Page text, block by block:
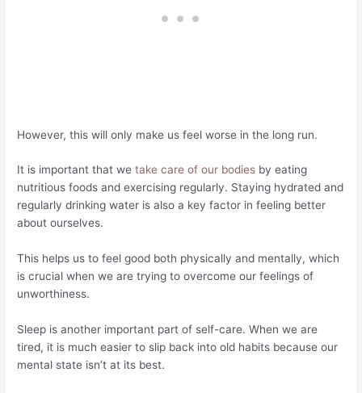
However, this will only make us feel worse in the long run.
It is important that wetake care of our bodies by eating
nutritious foods and exercising regularly. Staying hydrated and
regularly drinking water is also a key factor in feeling better
about ourselves.
This helps us to feel good both physically and mentally, which
is crucial when we are trying to overcome our feelings of
unworthiness.
Sleep is another important part of self-care. When we are
tired, it is much easier to slip back into old habits because our
mental state isn’t at its best.